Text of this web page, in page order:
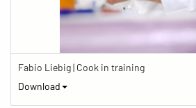
Fabio Liebig | Cook in training
Download